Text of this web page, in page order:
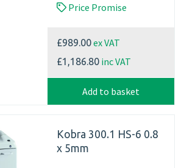
Price Promise
£989.00ex VAT
£1,186.80 inc VAT
Add to basket
Kobra 300.1 HS-6 0.8
x 5mm